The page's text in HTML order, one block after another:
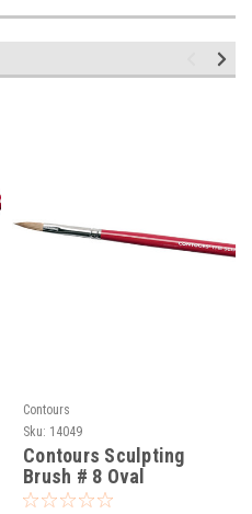
Contours
Sku: 14049
Contours Sculpting
Brush # 8 Oval